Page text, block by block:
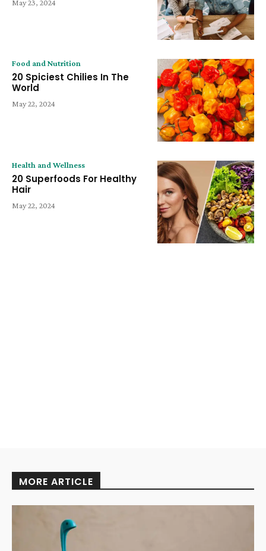
May 23, 2024
Food and Nutrition
20 Spiciest Chilies In The
World
May 22, 2024
Health and Wellness
20 Superfoods For Healthy
Hair
May 22, 2024
MORE ARTICLE